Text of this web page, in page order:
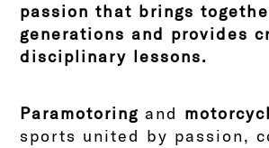
passion that brings
generations and provides
disciplinary lessons.
Paramotoring and
sports united by passion,